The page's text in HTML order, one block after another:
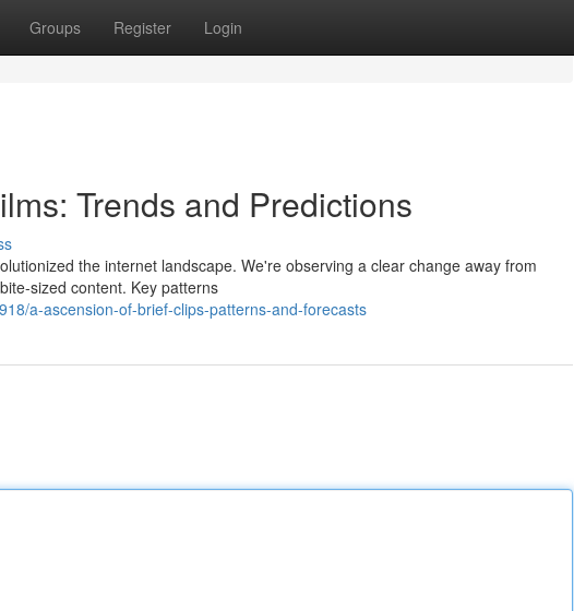
Groups Register Login
Trends and Predictions
the internet landscape. We're observing a clear change away from
sized content. Key patterns
a-ascension-of-brief-clips-patterns-and-forecasts